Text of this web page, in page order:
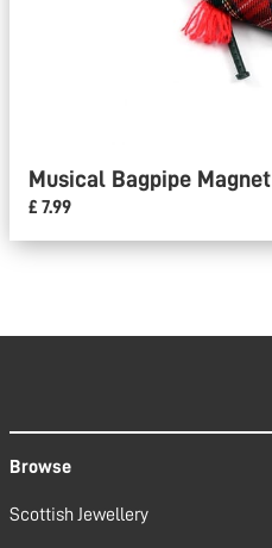
Musical Bagpipe Magnet
£ 7.99
Browse
Scottish Jewellery